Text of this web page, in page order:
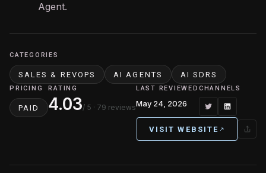
Agent.
CATEGORIES
SALES & REVOPS AI AGENTS AI SDRS
PRICING
PAID
RATING
4.03/ 5 · 79 reviews
LAST REVIEWED
May 24, 2026
CHANNELS
VISIT WEBSITE